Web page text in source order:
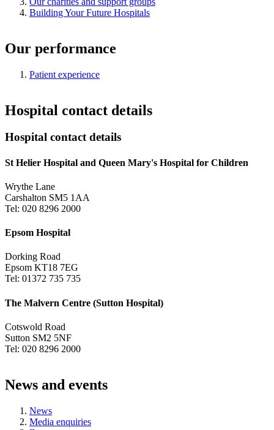
Building Your Future Hospitals
Our performance
Patient experience
Hospital contact details
Hospital contact details
St Helier Hospital and Queen Mary's Hospital for Children
Wrythe Lane
Carshalton SM5 1AA
Tel: 020 8296 2000
Epsom Hospital
Dorking Road
Epsom KT18 7EG
Tel: 01372 735 735
The Malvern Centre (Sutton Hospital)
Cotswold Road
Sutton SM2 5NF
Tel: 020 8296 2000
News and events
News
Media enquiries